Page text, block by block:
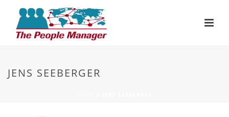
JENS SEEBERGER